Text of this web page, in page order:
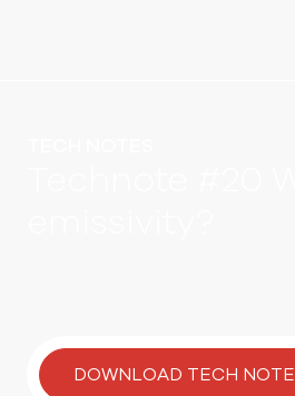
DOWNLOAD TECH NOTE